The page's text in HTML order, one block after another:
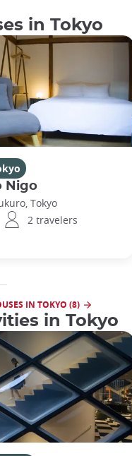
in Tokyo
Nigo
Tokyo
2 travelers
IN TOKYO (8)
in Tokyo